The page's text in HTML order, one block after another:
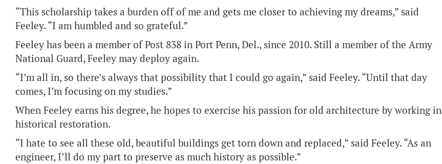
“This scholarship takes a burden off of me and gets me closer to achieving my dreams,” said
Feeley. “I am humbled and so grateful.”
Feeley has been a member of Post 838 in Port Penn, Del., since 2010. Still a member of the Army
National Guard, Feeley may deploy again.
“I’m all in, so there’s always that possibility that I could go again,” said Feeley. “Until that day
comes, I’m focusing on my studies.”
When Feeley earns his degree, he hopes to exercise his passion for old architecture by working in
historical restoration.
“I hate to see all these old, beautiful buildings get torn down and replaced,” said Feeley. “As an
engineer, I’ll do my part to preserve as much history as possible.”